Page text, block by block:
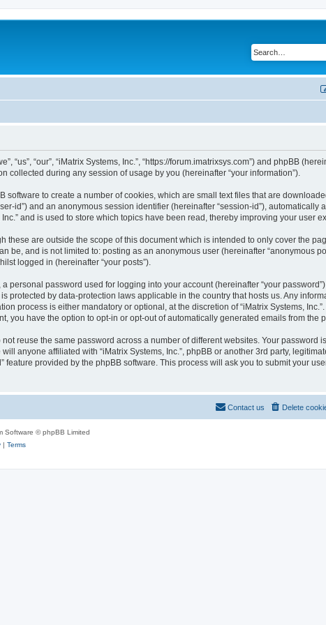
“our”, “iMatrix Systems, Inc.”, “https://forum.imatrixsys.com”) and phpBB
collected during any session of usage by you (hereinafter “your information”).
software to create a number of cookies, which are small text files that are
id”) and an anonymous session identifier (hereinafter “session-id”), automatically
and is used to store which topics have been read, thereby improving your user
these are outside the scope of this document which is intended to only cover the
and is not limited to: posting as an anonymous user (hereinafter “anonymous
logged in (hereinafter “your posts”).
password used for logging into your account (hereinafter “your
protected by data-protection laws applicable in the country that hosts us. Any
process is either mandatory or optional, at the discretion of “iMatrix Systems,
have the option to opt-in or opt-out of automatically generated emails from the
reuse the same password across a number of different websites. Your password
anyone affiliated with “iMatrix Systems, Inc.”, phpBB or another 3rd party,
provided by the phpBB software. This process will ask you to submit your
Delete
Contact us
Software © phpBB Limited
| Terms